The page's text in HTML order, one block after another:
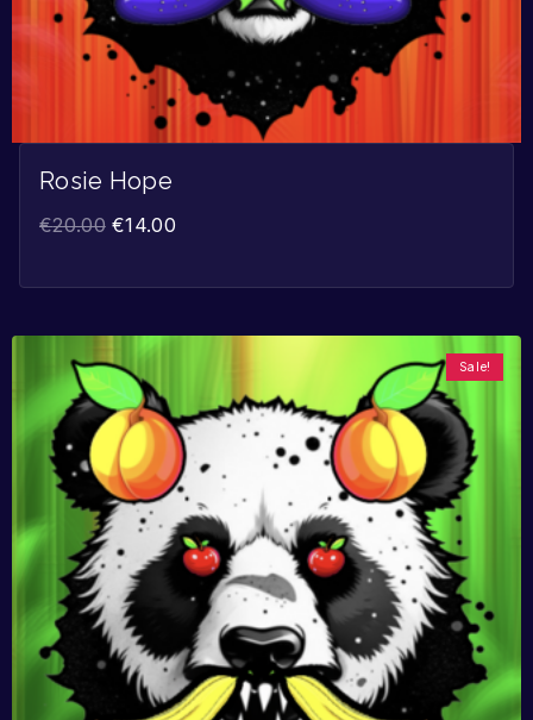
Rosie Hope
€20.00 €14.00
Sale!